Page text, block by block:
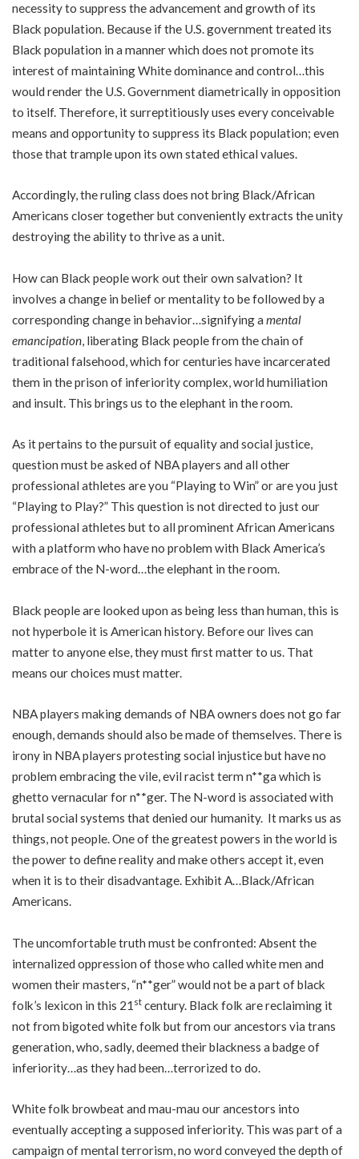
necessity to suppress the advancement and growth of its
Black population. Because if the U.S. government treated its
Black population in a manner which does not promote its
interest of maintaining White dominance and control…this
would render the U.S. Government diametrically in opposition
to itself. Therefore, it surreptitiously uses every conceivable
means and opportunity to suppress its Black population; even
those that trample upon its own stated ethical values.
Accordingly, the ruling class does not bring Black/African
Americans closer together but conveniently extracts the unity
destroying the ability to thrive as a unit.
How can Black people work out their own salvation? It
involves a change in belief or mentality to be followed by a
corresponding change in behavior…signifying a mental
emancipation, liberating Black people from the chain of
traditional falsehood, which for centuries have incarcerated
them in the prison of inferiority complex, world humiliation
and insult. This brings us to the elephant in the room.
As it pertains to the pursuit of equality and social justice,
question must be asked of NBA players and all other
professional athletes are you “Playing to Win” or are you just
“Playing to Play?” This question is not directed to just our
professional athletes but to all prominent African Americans
with a platform who have no problem with Black America’s
embrace of the N-word…the elephant in the room.
Black people are looked upon as being less than human, this is
not hyperbole it is American history. Before our lives can
matter to anyone else, they must first matter to us. That
means our choices must matter.
NBA players making demands of NBA owners does not go far
enough, demands should also be made of themselves. There is
irony in NBA players protesting social injustice but have no
problem embracing the vile, evil racist term n**ga which is
ghetto vernacular for n**ger. The N-word is associated with
brutal social systems that denied our humanity. It marks us as
things, not people. One of the greatest powers in the world is
the power to define reality and make others accept it, even
when it is to their disadvantage. Exhibit A…Black/African
Americans.
The uncomfortable truth must be confronted: Absent the
internalized oppression of those who called white men and
women their masters, “n**ger” would not be a part of black
folk’s lexicon in this 21 st century. Black folk are reclaiming it
not from bigoted white folk but from our ancestors via trans
generation, who, sadly, deemed their blackness a badge of
inferiority…as they had been…terrorized to do.
White folk browbeat and mau-mau our ancestors into
eventually accepting a supposed inferiority. This was part of a
campaign of mental terrorism, no word conveyed the depth of